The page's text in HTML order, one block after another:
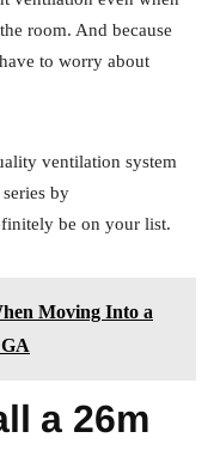
room. And because
to worry about
ventilation system
by
be on your list.
Moving Into a
a 26m